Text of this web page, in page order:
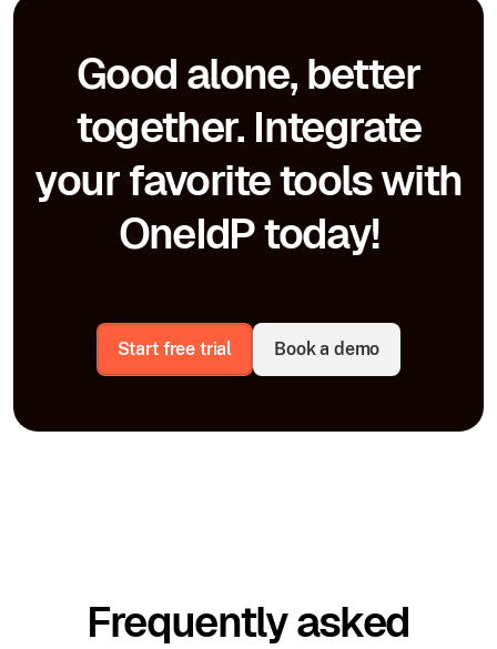
Good alone, better
together. Integrate
your favorite tools with
OneIdP today!
Start free trial Book a demo
Frequently asked